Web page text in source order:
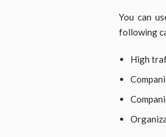
You can
following
High